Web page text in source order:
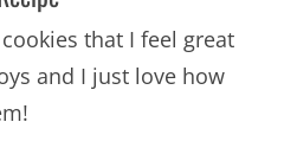
that I feel great
and I just love how